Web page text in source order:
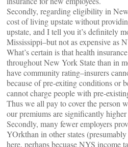
Secondly, regarding eligibility in
cost of living upstate without
upstate, and I tell you it’s definitely
Mississippi–but not as expensive as
What’s certain is that health
throughout New York State than in
have community rating–insurers
because of pre-exiting conditions or
cannot charge people with pre-
Thus we all pay to cover the person
our premiums are significantly higher
Secondly, many fewer employers
YOrkthan in other states
here, perhaps becuase NYS income